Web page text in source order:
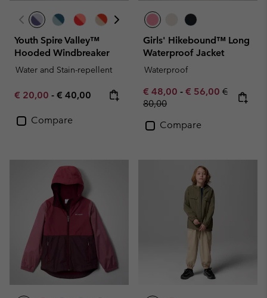
Youth Spire Valley™
Hooded Windbreaker
Water and Stain-repellent
Minimum sale price:
€ 20,00 - Maximum price:
€ 40,00
Compare
Girls' Hikebound™ Long
Waterproof Jacket
Waterproof
Minimum sale price:
€ 48,00 - Maximum sale
€ 56,00 Regular
€
80,00
Compare